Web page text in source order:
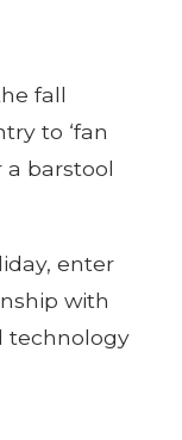
fall
to ‘fan
barstool
enter
with
technology